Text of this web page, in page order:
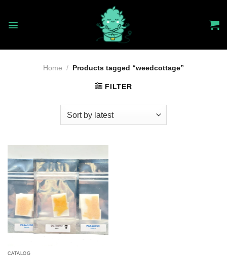
content
Home / Products tagged “weedcottage”
FILTER
CATALOG